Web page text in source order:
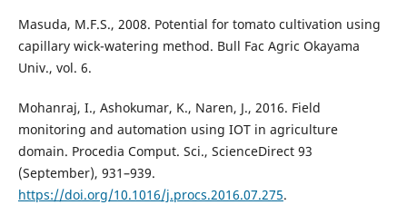
Masuda, M.F.S., 2008. Potential for tomato cultivation using
capillary wick-watering method. Bull Fac Agric Okayama
Univ., vol. 6.
Mohanraj, I., Ashokumar, K., Naren, J., 2016. Field
monitoring and automation using IOT in agriculture
domain. Procedia Comput. Sci., ScienceDirect 93
(September), 931–939.
https://doi.org/10.1016/j.procs.2016.07.275.